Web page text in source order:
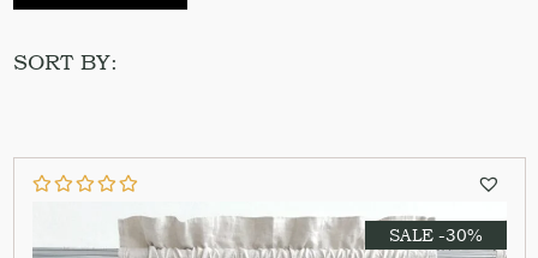
SORT BY:
SALE -30%